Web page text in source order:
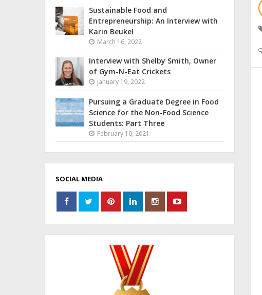
Sustainable Food and
Entrepreneurship: An Interview with
Karin Beukel
March 16, 2022
Interview with Shelby Smith, Owner
of Gym-N-Eat Crickets
January 19, 2022
Pursuing a Graduate Degree in Food
Science for the Non-Food Science
Students: Part Three
February 10, 2021
SOCIAL MEDIA